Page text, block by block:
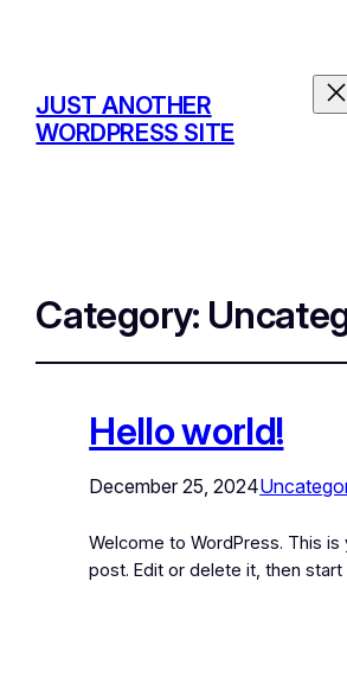
JUST ANOTHER
WORDPRESS SITE
Category:
Hello world!
December 25, 2024
Welcome to WordPress. This is
post. Edit or delete it, then start